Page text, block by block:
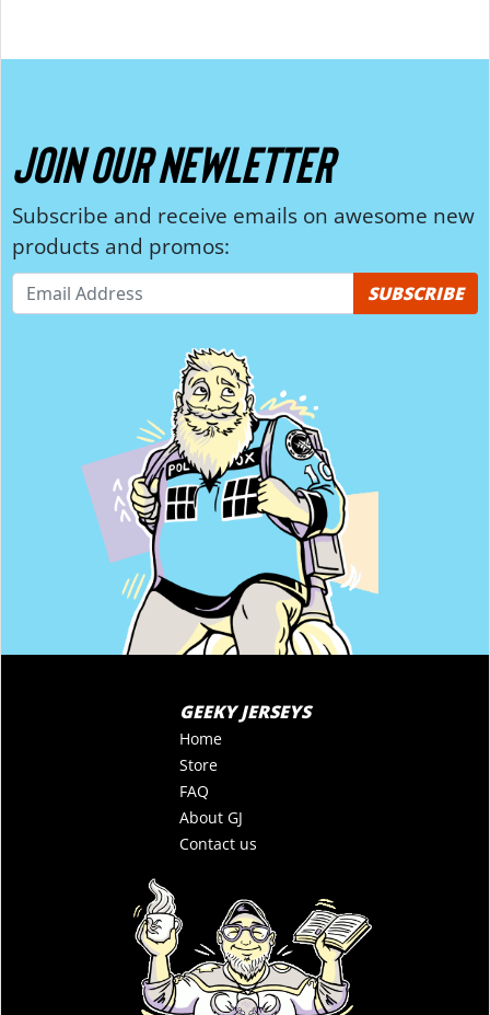
JOIN OUR NEWLETTER
Subscribe and receive emails on awesome new
products and promos:
SUBSCRIBE
GEEKY JERSEYS
Home
Store
FAQ
About GJ
Contact us